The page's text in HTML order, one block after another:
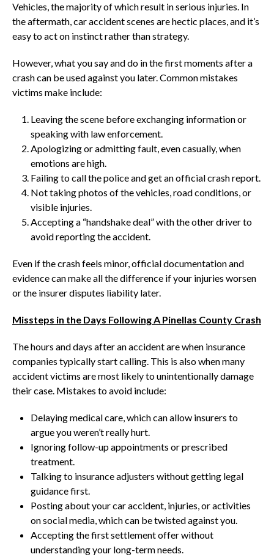
Vehicles, the majority of which result in serious injuries. In
the aftermath, car accident scenes are hectic places, and it’s
easy to act on instinct rather than strategy.
However, what you say and do in the first moments after a
crash can be used against you later. Common mistakes
victims make include:
Leaving the scene before exchanging information or
speaking with law enforcement.
Apologizing or admitting fault, even casually, when
emotions are high.
Failing to call the police and get an official crash report.
Not taking photos of the vehicles, road conditions, or
visible injuries.
Accepting a “handshake deal” with the other driver to
avoid reporting the accident.
Even if the crash feels minor, official documentation and
evidence can make all the difference if your injuries worsen
or the insurer disputes liability later.
Missteps in the Days Following A Pinellas County Crash
The hours and days after an accident are when insurance
companies typically start calling. This is also when many
accident victims are most likely to unintentionally damage
their case. Mistakes to avoid include:
Delaying medical care, which can allow insurers to
argue you weren’t really hurt.
Ignoring follow-up appointments or prescribed
treatment.
Talking to insurance adjusters without getting legal
guidance first.
Posting about your car accident, injuries, or activities
on social media, which can be twisted against you.
Accepting the first settlement offer without
understanding your long-term needs.